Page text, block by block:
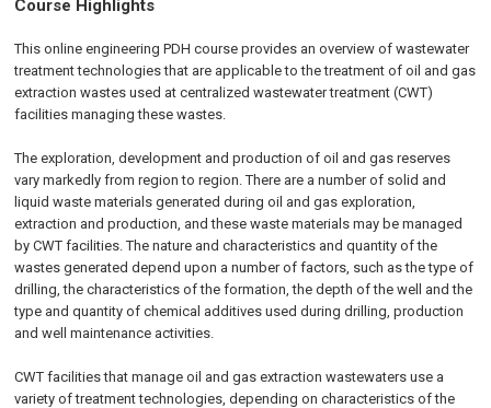
Course Highlights
This online engineering PDH course provides an overview of wastewater
treatment technologies that are applicable to the treatment of oil and gas
extraction wastes used at centralized wastewater treatment (CWT)
facilities managing these wastes.
The exploration, development and production of oil and gas reserves
vary markedly from region to region. There are a number of solid and
liquid waste materials generated during oil and gas exploration,
extraction and production, and these waste materials may be managed
by CWT facilities. The nature and characteristics and quantity of the
wastes generated depend upon a number of factors, such as the type of
drilling, the characteristics of the formation, the depth of the well and the
type and quantity of chemical additives used during drilling, production
and well maintenance activities.
CWT facilities that manage oil and gas extraction wastewaters use a
variety of treatment technologies, depending on characteristics of the